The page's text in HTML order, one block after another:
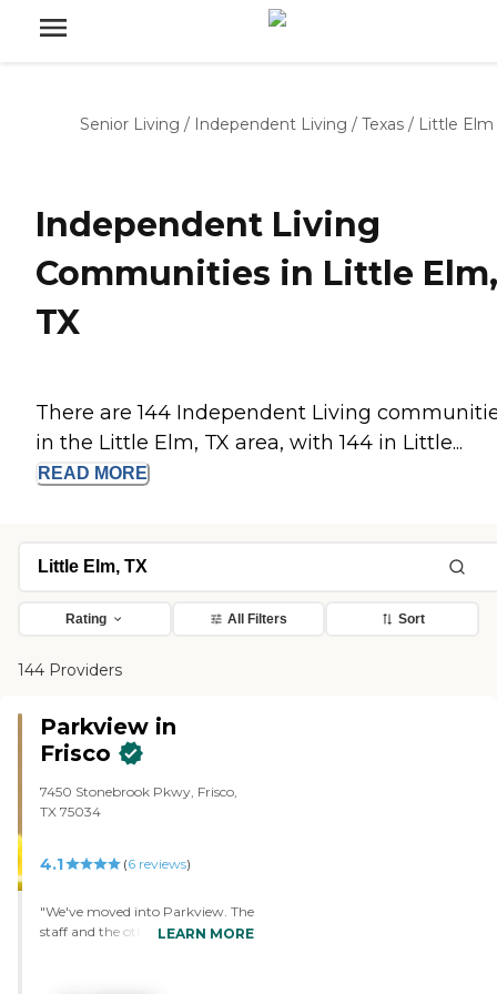
Senior Living / Independent Living / Texas / Little Elm
Independent Living
Communities in Little Elm,
TX
There are 144 Independent Living
in the Little Elm, TX area, with 144 in Little...
READ MORE
Rating All Filters Sort
144 Providers
Parkview in
Frisco
7450 Stonebrook Pkwy, Frisco,
TX 75034
4.1 (6 reviews)
"We've moved into Parkview. The
staff and the other residents are
LEARN MORE